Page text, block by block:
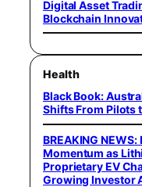
Digital Asset
Blockchain
Health
Black Book:
Shifts From Pilots
BREAKING
Momentum as
Proprietary EV
Growing Investor